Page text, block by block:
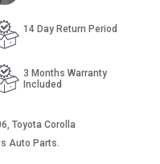
14 Day Return Period
3 Months Warranty
Included
Toyota Corolla
Auto Parts.